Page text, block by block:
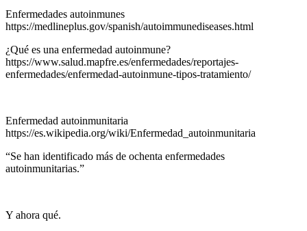
Enfermedades autoinmunes
https://medlineplus.gov/spanish/autoimmunediseases.html
¿Qué es una enfermedad autoinmune?
https://www.salud.mapfre.es/enfermedades/reportajes-
enfermedades/enfermedad-autoinmune-tipos-tratamiento/
Enfermedad autoinmunitaria
https://es.wikipedia.org/wiki/Enfermedad_autoinmunitaria
“Se han identificado más de ochenta enfermedades
autoinmunitarias.”
Y ahora qué.